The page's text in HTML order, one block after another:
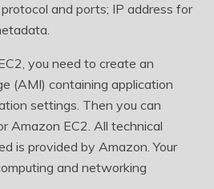
and ports; IP address for
you need to create an
(AMI) containing application
settings. Then you can
Amazon EC2. All technical
is provided by Amazon. Your
and networking